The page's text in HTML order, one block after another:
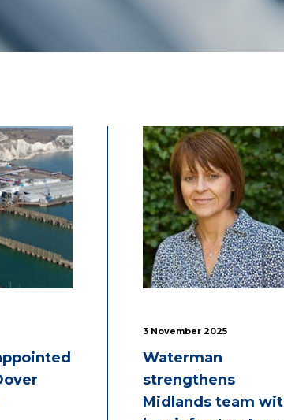
3 November 2025
Waterman
strengthens
Midlands team